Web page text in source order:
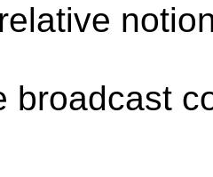
broadcast